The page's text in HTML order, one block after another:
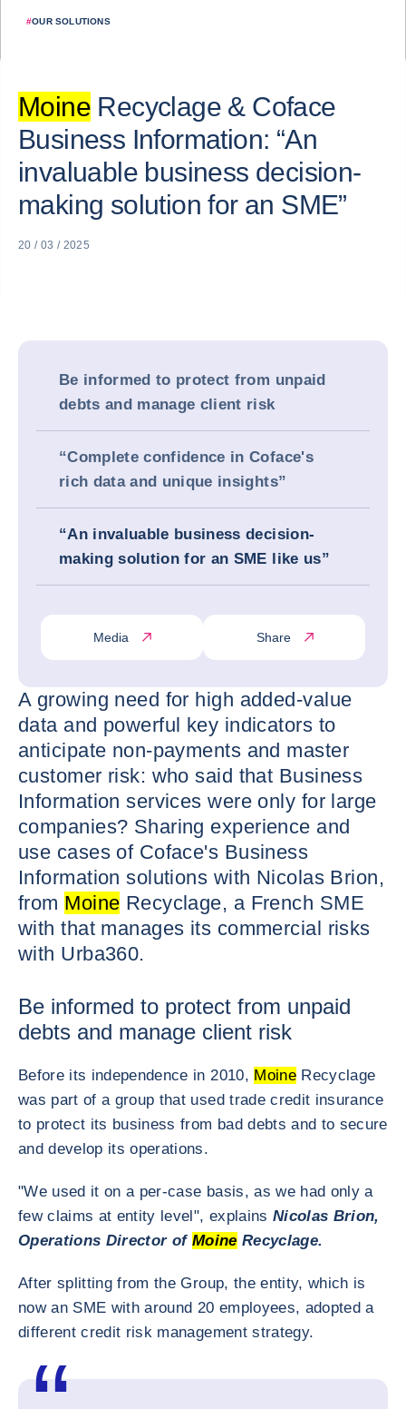
#OUR SOLUTIONS
Moine Recyclage & Coface
Business Information: “An
invaluable business decision-
making solution for an SME”
20 / 03 / 2025
Be informed to protect from unpaid
debts and manage client risk
“Complete confidence in Coface's
rich data and unique insights”
“An invaluable business decision-
making solution for an SME like us”
Media Share
A growing need for high added-value
data and powerful key indicators to
anticipate non-payments and master
customer risk: who said that Business
Information services were only for large
companies? Sharing experience and
use cases of Coface's Business
Information solutions with Nicolas Brion,
from Moine Recyclage, a French SME
with that manages its commercial risks
with Urba360.
Be informed to protect from unpaid
debts and manage client risk
Before its independence in 2010, MoineRecyclage
was part of a group that used trade credit insurance
to protect its business from bad debts and to secure
and develop its operations.
"We used it on a per-case basis, as we had only a
few claims at entity level", explains Nicolas Brion,
Operations Director of Moine Recyclage.
After splitting from the Group, the entity, which is
now an SME with around 20 employees, adopted a
different credit risk management strategy.